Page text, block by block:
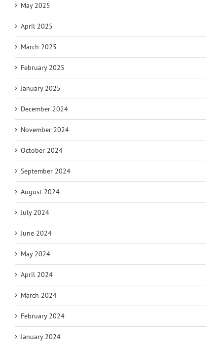
May 2025
April 2025
March 2025
February 2025
January 2025
December 2024
November 2024
October 2024
September 2024
August 2024
July 2024
June 2024
May 2024
April 2024
March 2024
February 2024
January 2024